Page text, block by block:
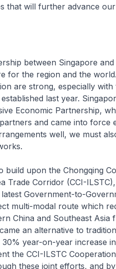
that will further advance
between Singapore
for the region and the
are strong, especially with
last year.
Economic Partnership,
and came into force
well, we must
build upon the Chongqing
Trade Corridor (CCI-
latest Government-to-
multi-modal route which
China and Southeast
an alternative to
year-on-year increase
the CCI-ILSTC
these joint efforts, and